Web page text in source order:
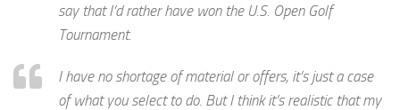
say that I’d rather have won the U.S. Open Golf
Tournament.
I have no shortage of material or offers, it’s just a case
of what you select to do. But I think it’s realistic that my